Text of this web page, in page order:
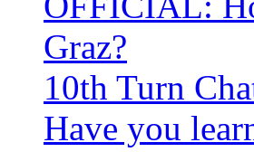
Graz?
10th Turn
Have you